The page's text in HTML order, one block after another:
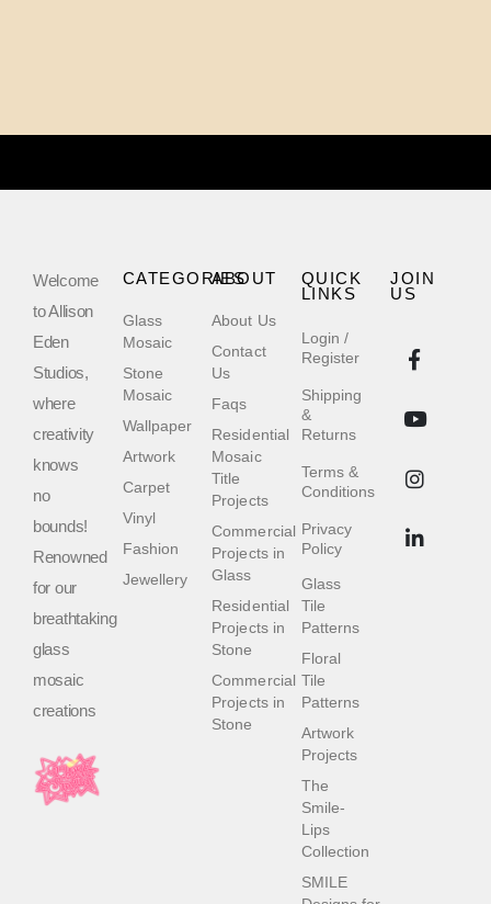
Welcome
to Allison
Eden
Studios,
where
creativity
knows
no
bounds!
Renowned
for our
breathtaking
glass
mosaic
creations
QUICK
LINKS
Login /
Register
Shipping
&
Returns
Terms &
Conditions
Privacy
Policy
Glass
Tile
Patterns
Floral
Tile
Patterns
Artwork
Projects
The
Smile-
Lips
Collection
SMILE
ABOUT
About Us
Contact
Us
Faqs
Residential
Mosaic
Title
Projects
Commercial
Projects in
Glass
Residential
Projects in
Stone
Commercial
Projects in
Stone
CATEGORIES
Glass
Mosaic
Stone
Mosaic
Wallpaper
Artwork
Carpet
Vinyl
Fashion
Jewellery
JOIN
US